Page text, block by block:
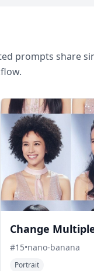
prompts share
Change
#15•nano-banana
Portrait